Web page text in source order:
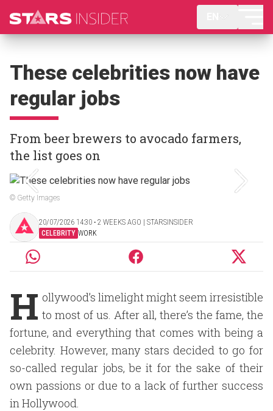
These celebrities now have
regular jobs
From beer brewers to avocado farmers,
the list goes on
© Getty Images
20/07/2026 14:30 ‧ 2 WEEKS AGO | STARSINSIDER
CELEBRITY WORK
H ollywood’s limelight might seem irresistible
to most of us. After all, there’s the fame, the
fortune, and everything that comes with being a
celebrity. However, many stars decided to go for
so-called regular jobs, be it for the sake of their
own passions or due to a lack of further success
in Hollywood.